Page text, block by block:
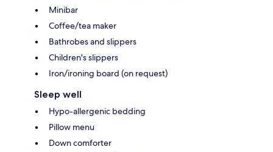
Minibar
Coffee/tea maker
Bathrobes and slippers
Children's slippers
Iron/ironing board (on request)
Sleep well
Hypo-allergenic bedding
Pillow menu
Down comforter